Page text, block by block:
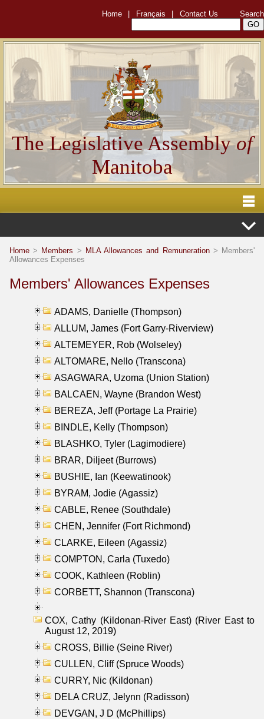
Home Français Contact Us Search
The Legislative Assemblyof
Manitoba
Home > Members > MLA Allowances and Remuneration> Members'
Allowances Expenses
Members' Allowances Expenses
ADAMS, Danielle (Thompson)
ALLUM, James (Fort Garry-Riverview)
ALTEMEYER, Rob (Wolseley)
ALTOMARE, Nello (Transcona)
ASAGWARA, Uzoma (Union Station)
BALCAEN, Wayne (Brandon West)
BEREZA, Jeff (Portage La Prairie)
BINDLE, Kelly (Thompson)
BLASHKO, Tyler (Lagimodiere)
BRAR, Diljeet (Burrows)
BUSHIE, Ian (Keewatinook)
BYRAM, Jodie (Agassiz)
CABLE, Renee (Southdale)
CHEN, Jennifer (Fort Richmond)
CLARKE, Eileen (Agassiz)
COMPTON, Carla (Tuxedo)
COOK, Kathleen (Roblin)
CORBETT, Shannon (Transcona)
COX, Cathy (Kildonan-River East) (River East to
August 12, 2019)
CROSS, Billie (Seine River)
CULLEN, Cliff (Spruce Woods)
CURRY, Nic (Kildonan)
DELA CRUZ, Jelynn (Radisson)
DEVGAN, J D (McPhillips)